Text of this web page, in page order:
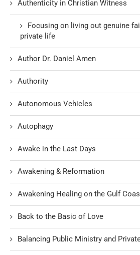
Authenticity in Christian Witness
Focusing on living out genuine
private life
Author Dr. Daniel Amen
Authority
Autonomous Vehicles
Autophagy
Awake in the Last Days
Awakening & Reformation
Awakening Healing on the Gulf
Back to the Basic of Love
Balancing Public Ministry and